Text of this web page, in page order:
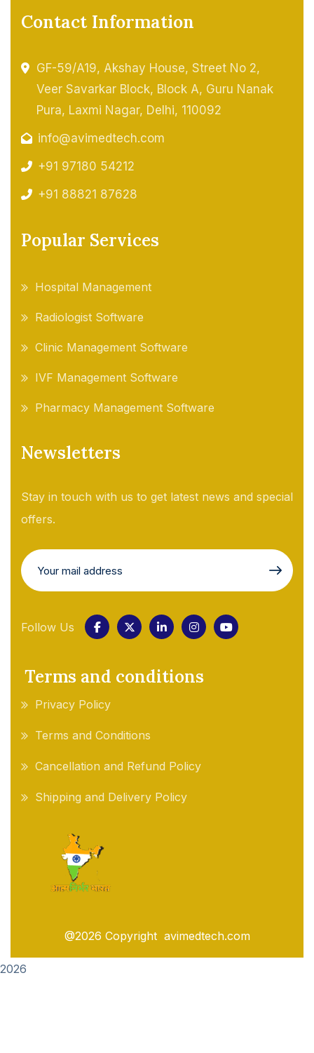
Contact Information
GF-59/A19, Akshay House, Street No 2,
Veer Savarkar Block, Block A, Guru Nanak
Pura, Laxmi Nagar, Delhi, 110092
info@avimedtech.com
+91 97180 54212
+91 88821 87628
Popular Services
Hospital Management
Radiologist Software
Clinic Management Software
IVF Management Software
Pharmacy Management Software
Newsletters
Stay in touch with us to get latest news and special
offers.
Follow Us
Terms and conditions
Privacy Policy
Terms and Conditions
Cancellation and Refund Policy
Shipping and Delivery Policy
@2026 Copyright avimedtech.com
2026